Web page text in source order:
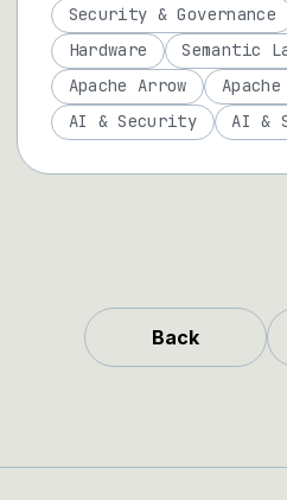
Back
Security & Governance
Hardware
Semantic
Apache Arrow
AI & Security
AI &